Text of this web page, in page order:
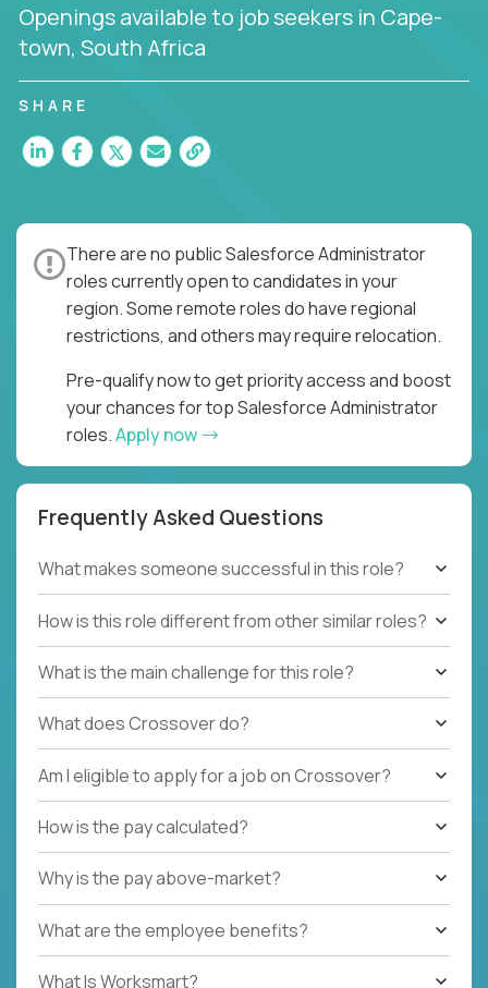
Openings available to job seekers in Cape-
town, South Africa
SHARE
There are no public Salesforce Administrator
roles currently open to candidates in your
region. Some remote roles do have regional
restrictions, and others may require relocation.
Pre-qualify now to get priority access and boost
your chances for top Salesforce Administrator
roles.Apply now
Frequently Asked Questions
What makes someone successful in this role?
How is this role different from other similar roles?
What is the main challenge for this role?
What does Crossover do?
Am I eligible to apply for a job on Crossover?
How is the pay calculated?
Why is the pay above-market?
What are the employee benefits?
What Is Worksmart?